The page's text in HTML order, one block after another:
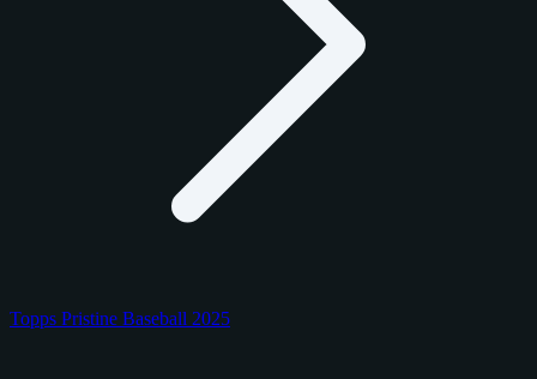
Topps Pristine Baseball 2025